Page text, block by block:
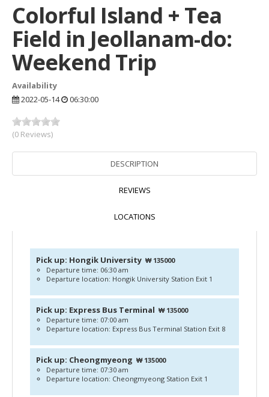
Colorful Island + Tea
Field in Jeollanam-do:
Weekend Trip
Availability
2022-05-14
06:30:00
(0 Reviews)
DESCRIPTION
REVIEWS
LOCATIONS
Pick up: Hongik University ₩ 135000
Departure time: 06:30 am
Departure location: Hongik University Station Exit 1
Pick up: Express Bus Terminal ₩ 135000
Departure time: 07:00 am
Departure location: Express Bus Terminal Station Exit 8
Pick up: Cheongmyeong ₩ 135000
Departure time: 07:30 am
Departure location: Cheongmyeong Station Exit 1